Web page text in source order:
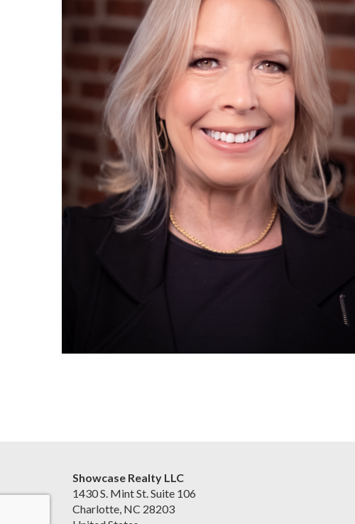
Showcase Realty LLC
1430 S. Mint St. Suite 106
Charlotte, NC 28203